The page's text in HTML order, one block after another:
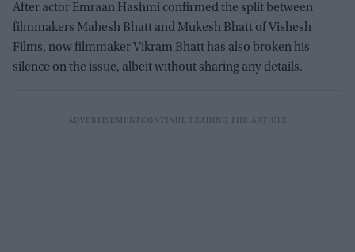
After actor Emraan Hashmi confirmed the split between
filmmakers Mahesh Bhatt and Mukesh Bhatt of Vishesh
Films, now filmmaker Vikram Bhatt has also broken his
silence on the issue, albeit without sharing any details.